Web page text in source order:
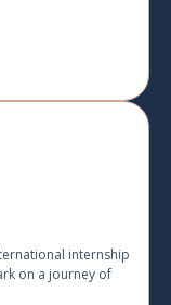
internship
on a journey of